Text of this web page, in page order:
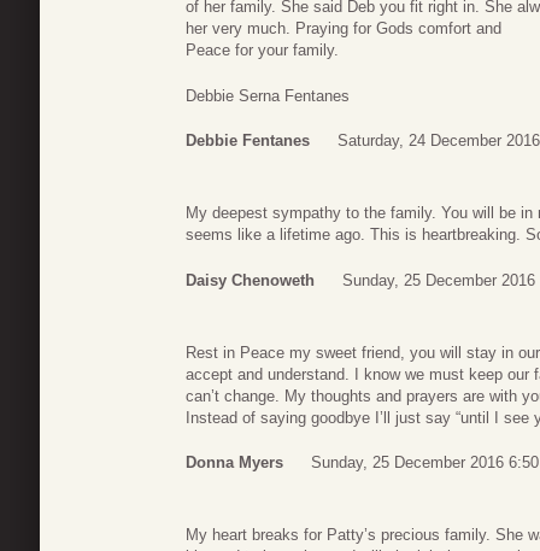
of her family. She said Deb you fit right in. She
her very much. Praying for Gods comfort and
Peace for your family.
Debbie Serna Fentanes
Debbie Fentanes Saturday, 24 December
My deepest sympathy to the family. You will be
seems like a lifetime ago. This is heartbreaking.
Daisy Chenoweth Sunday, 25 December 2016
Rest in Peace my sweet friend, you will stay in
accept and understand. I know we must keep our
can’t change. My thoughts and prayers are with
Instead of saying goodbye I’ll just say “until I see
Donna Myers Sunday, 25 December 2016 6:50
My heart breaks for Patty’s precious family. She